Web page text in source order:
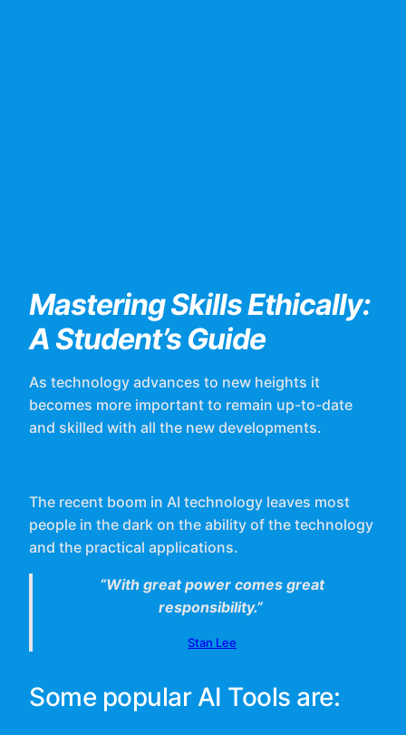
Mastering Skills Ethically:
A Student’s Guide
As technology advances to new heights it
becomes more important to remain up-to-date
and skilled with all the new developments.
The recent boom in AI technology leaves most
people in the dark on the ability of the technology
and the practical applications.
“With great power comes great
responsibility.”
Stan Lee
Some popular AI Tools are: